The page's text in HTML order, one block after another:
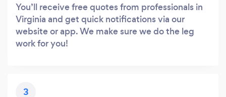
You’ll receive free quotes from professionals in
Virginia and get quick notifications via our
website or app. We make sure we do the leg
work for you!
3